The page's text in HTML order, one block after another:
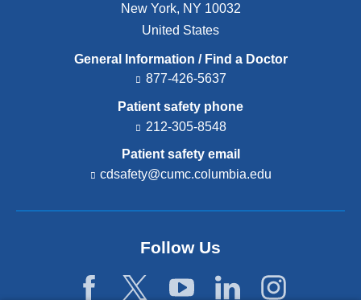
New York, NY 10032
United States
General Information / Find a Doctor
877-426-5637
Patient safety phone
212-305-8548
Patient safety email
cdsafety@cumc.columbia.edu
d
s
Follow Us